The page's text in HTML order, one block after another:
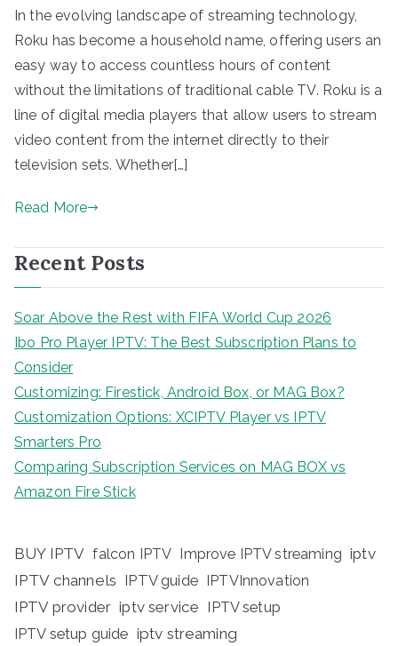
In the evolving landscape of streaming technology,
Roku has become a household name, offering users an
easy way to access countless hours of content
without the limitations of traditional cable TV. Roku is a
line of digital media players that allow users to stream
video content from the internet directly to their
television sets. Whether[…]
Read More
Recent Posts
Soar Above the Rest with FIFA World Cup 2026
Ibo Pro Player IPTV: The Best Subscription Plans to
Consider
Customizing: Firestick, Android Box, or MAG Box?
Customization Options: XCIPTV Player vs IPTV
Smarters Pro
Comparing Subscription Services on MAG BOX vs
Amazon Fire Stick
BUY IPTV falcon IPTV Improve IPTV streaming iptv
IPTV channels IPTV guide IPTVInnovation
IPTV provider iptv service IPTV setup
IPTV setup guide iptv streaming